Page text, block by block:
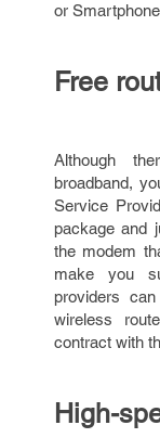
or
Free
Although
broadband,
Service
package and
the modem
make you
providers
wireless
contract with
High-